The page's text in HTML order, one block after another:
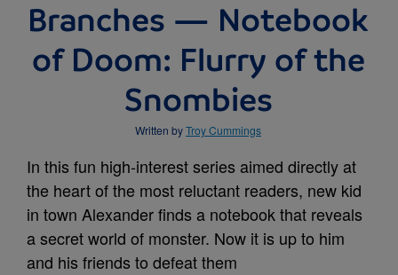
Branches — Notebook
of Doom: Flurry of the
Snombies
Written byTroy Cummings
In this fun high-interest series aimed directly at
the heart of the most reluctant readers, new kid
in town Alexander finds a notebook that reveals
a secret world of monster. Now it is up to him
and his friends to defeat them